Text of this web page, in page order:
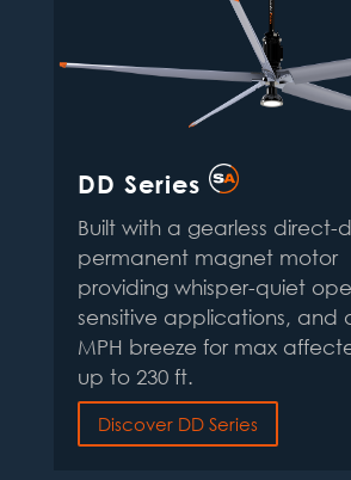
DD Series
Built with a gearless direct-
permanent magnet motor
providing whisper-quiet
sensitive applications, and
MPH breeze for max
up to 230 ft.
Discover DD Series